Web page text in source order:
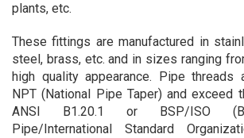
plants, etc.
These fittings are manufactured in
steel, brass, etc. and in sizes ranging
high quality appearance. Pipe threads
NPT (National Pipe Taper) and exceed
ANSI B1.20.1 or BSP/ISO
Pipe/International Standard